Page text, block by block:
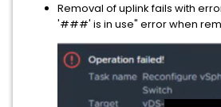
Removal of uplink fails with
'###' is in use" error when